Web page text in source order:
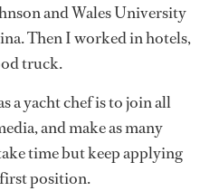
and Wales University
Then I worked in hotels,
truck.
a yacht chef is to join all
and make as many
time but keep applying
position.